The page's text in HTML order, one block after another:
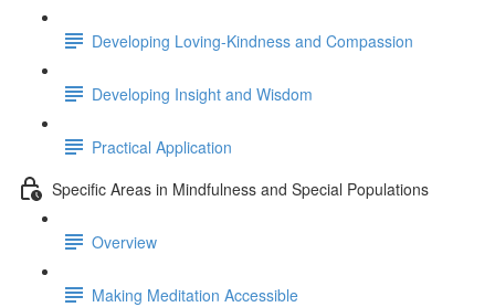
Developing Loving-Kindness and Compassion
Developing Insight and Wisdom
Practical Application
Specific Areas in Mindfulness and Special Populations
Overview
Making Meditation Accessible